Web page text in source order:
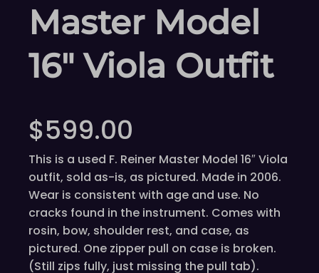
Master Model
16″ Viola Outfit
$599.00
This is a used F. Reiner Master Model 16″ Viola
outfit, sold as-is, as pictured. Made in 2006.
Wear is consistent with age and use. No
cracks found in the instrument. Comes with
rosin, bow, shoulder rest, and case, as
pictured. One zipper pull on case is broken.
(Still zips fully, just missing the pull tab).